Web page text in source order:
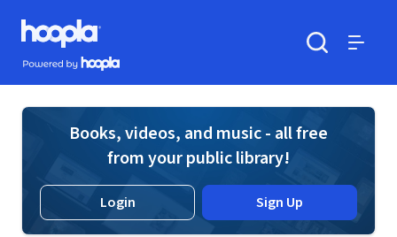
Skip to main content
Hoopla logo
Powered by Hoopla
Books, videos, and music - all free
from your public library!
Login Sign Up